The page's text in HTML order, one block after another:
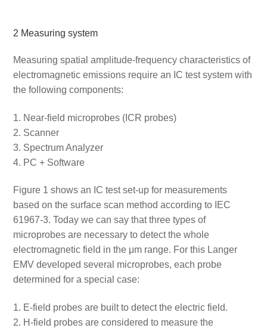
2 Measuring system
Measuring spatial amplitude-frequency characteristics of
electromagnetic emissions require an IC test system with
the following components:
Near-field microprobes (ICR probes)
Scanner
Spectrum Analyzer
PC + Software
Figure 1 shows an IC test set-up for measurements
based on the surface scan method according to IEC
61967-3. Today we can say that three types of
microprobes are necessary to detect the whole
electromagnetic field in the μm range. For this Langer
EMV developed several microprobes, each probe
determined for a special case:
E-field probes are built to detect the electric field.
H-field probes are considered to measure the